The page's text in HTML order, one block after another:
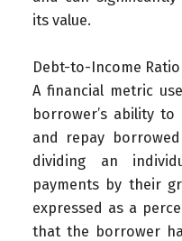
its value.
Debt-to-Income Ratio
A financial metric
borrower’s ability
and repay
dividing an
payments by their
expressed as a
that the borrower